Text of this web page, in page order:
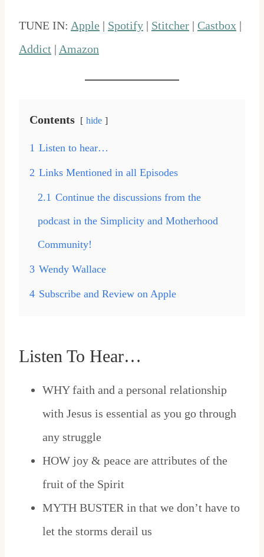
TUNE IN: Apple | Spotify | Stitcher | Castbox |
Addict | Amazon
Contents hide
1 Listen to hear…
2 Links Mentioned in all Episodes
2.1 Continue the discussions from the
podcast in the Simplicity and Motherhood
Community!
3 Wendy Wallace
4 Subscribe and Review on Apple
Listen To Hear…
WHY faith and a personal relationship
with Jesus is essential as you go through
any struggle
HOW joy & peace are attributes of the
fruit of the Spirit
MYTH BUSTER in that we don’t have to
let the storms derail us